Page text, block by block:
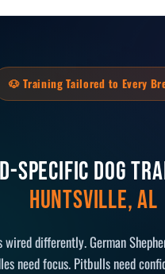
🐶 Training Tailored to Every
Specific Dog
Huntsville, AL
wired differently. German
need focus. Pitbulls need